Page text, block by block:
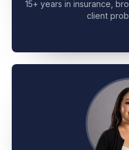
15+ years in insurance,